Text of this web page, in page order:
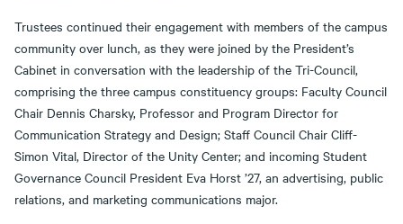
Trustees continued their engagement with members of the campus
community over lunch, as they were joined by the President’s
Cabinet in conversation with the leadership of the Tri-Council,
comprising the three campus constituency groups: Faculty Council
Chair Dennis Charsky, Professor and Program Director for
Communication Strategy and Design; Staff Council Chair Cliff-
Simon Vital, Director of the Unity Center; and incoming Student
Governance Council President Eva Horst ’27, an advertising, public
relations, and marketing communications major.